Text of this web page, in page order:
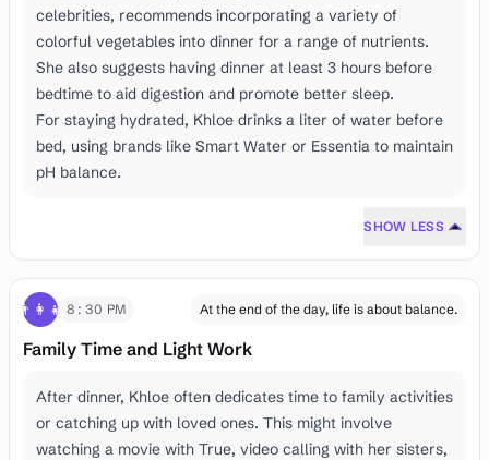
celebrities, recommends incorporating a variety of
colorful vegetables into dinner for a range of nutrients.
She also suggests having dinner at least 3 hours before
bedtime to aid digestion and promote better sleep.
For staying hydrated, Khloe drinks a liter of water before
bed, using brands like Smart Water or Essentia to maintain
pH balance.
SHOW LESS
👨‍👩‍👧 8:30 PM At the end of the day, life is about balance.
Family Time and Light Work
After dinner, Khloe often dedicates time to family activities
or catching up with loved ones. This might involve
watching a movie with True, video calling with her sisters,